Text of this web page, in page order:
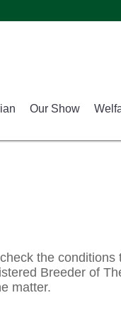
Our Show
the conditions
Breeder of
matter.